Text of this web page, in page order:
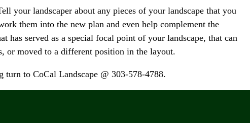
your landscaper about any pieces of your landscape that you
them into the new plan and even help complement the
has served as a special focal point of your landscape, that can
or moved to a different position in the layout.
turn to CoCal Landscape @ 303-578-4788.